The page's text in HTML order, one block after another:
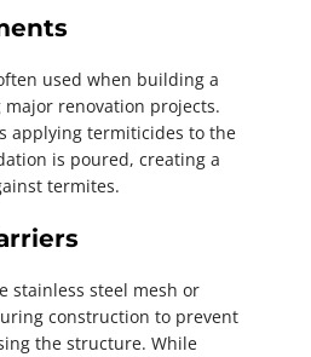
used when building a
renovation projects.
applying termiticides to the
is poured, creating a
termites.
stainless steel mesh or
construction to prevent
the structure. While